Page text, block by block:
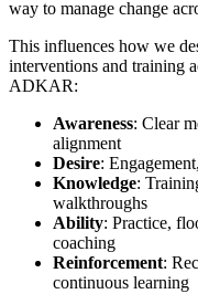
way to manage change
This influences how we
interventions and training
ADKAR:
Awareness: Clear
alignment
Desire:
Knowledge:
walkthroughs
Ability: Practice,
coaching
Reinforcement:
continuous learning